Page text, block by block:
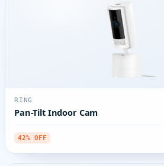
RING
Pan-Tilt Indoor Cam
42% OFF